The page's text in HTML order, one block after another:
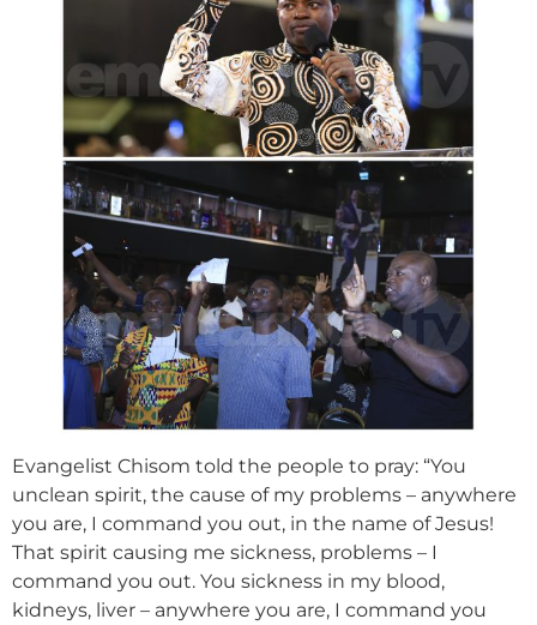
Evangelist Chisom told the people to pray: “You
unclean spirit, the cause of my problems – anywhere
you are, I command you out, in the name of Jesus!
That spirit causing me sickness, problems – I
command you out. You sickness in my blood,
kidneys, liver – anywhere you are, I command you